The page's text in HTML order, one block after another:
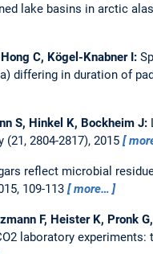
lake basins in arctic
C, Kögel-Knabner I:
differing in duration of
S, Hinkel K, Bockheim J:
2804-2817), 2015
reflect microbial
109-113 more…
F, Heister K, Pronk
laboratory